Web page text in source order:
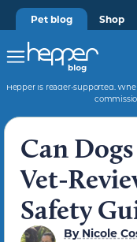
Pet blog Shop
Hepper is reader-supported.
Can
Vet-
Safety
ByNicole